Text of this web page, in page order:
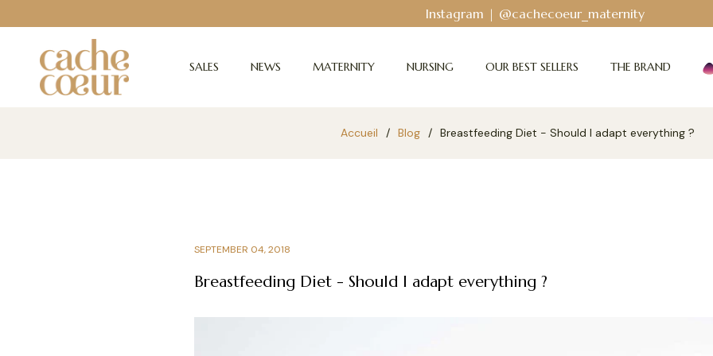
Bodyguard - Postpartum and
SALES NEWS MATERNITY NURSING OUR BEST SELLERS THE BRAND
Accueil / Blog / Breastfeeding Diet - Should I adapt everything ?
SEPTEMBER 04, 2018
Breastfeeding Diet - Should I adapt everything ?